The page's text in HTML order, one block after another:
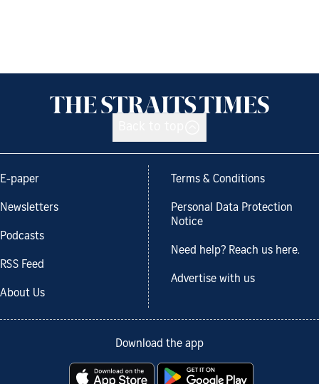
E-paper
Newsletters
Podcasts
RSS Feed
About Us
Terms & Conditions
Personal Data Protection
Notice
Need help? Reach us here.
Advertise with us
Download the app